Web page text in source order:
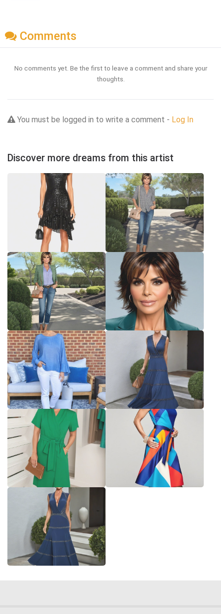
Comments
No comments yet. Be the first to leave a comment and share your
thoughts.
You must be logged in to write a comment - Log In
Discover more dreams from this artist